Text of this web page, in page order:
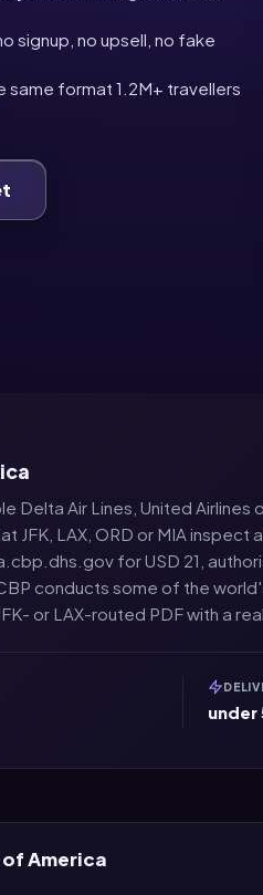
signup, no upsell, no fake
same format 1.2M+ travellers
Air Lines, United Airlines
JFK, LAX, ORD or MIA
for USD 21,
conducts some of the
or LAX-routed PDF with a
under
America